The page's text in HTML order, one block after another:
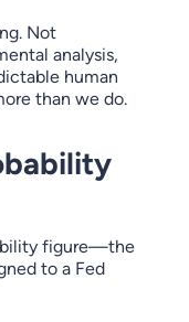
Not
analysis,
human
than we do.
figure—the
to a Fed